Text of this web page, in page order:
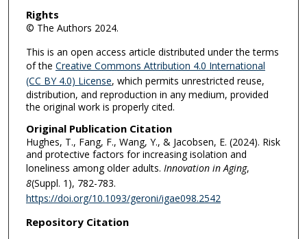
Rights
© The Authors 2024.
This is an open access article distributed under the terms
of the Creative Commons Attribution 4.0 International
(CC BY 4.0) License, which permits unrestricted reuse,
distribution, and reproduction in any medium, provided
the original work is properly cited.
Original Publication Citation
Hughes, T., Fang, F., Wang, Y., & Jacobsen, E. (2024). Risk
and protective factors for increasing isolation and
loneliness among older adults. Innovation in Aging,
8(Suppl. 1), 782-783.
https://doi.org/10.1093/geroni/igae098.2542
Repository Citation